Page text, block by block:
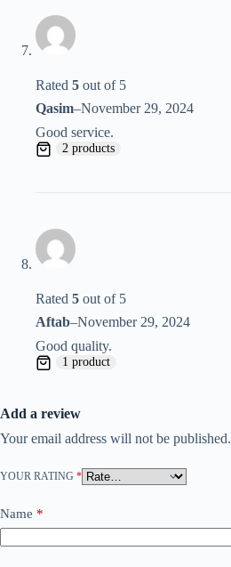
Rated 5 out of 5
Qasim–November 29, 2024
Good service.
2 products
Rated 5 out of 5
Aftab–November 29, 2024
Good quality.
1 product
Add a review
Your email address will not be published.
YOUR RATING *
Name *